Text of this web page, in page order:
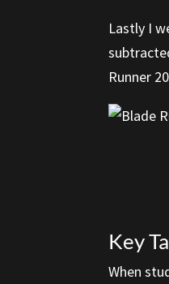
Lastly I
Runner
Key
When